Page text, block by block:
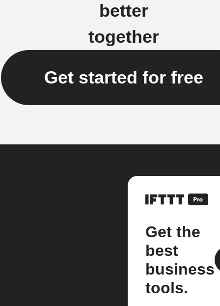
better
together
Get started for free
Get the
best
business
tools.